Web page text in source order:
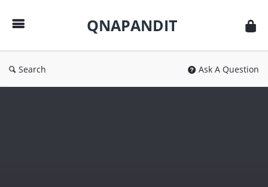
QNAPANDIT
Search Ask A Question